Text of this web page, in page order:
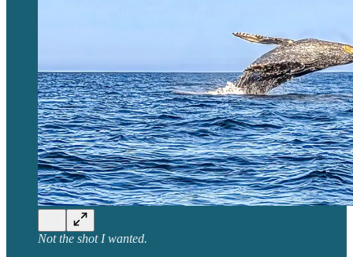
Not the shot I wanted.